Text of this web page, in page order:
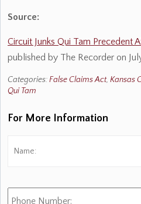
Source:
Circuit Junks Qui Tam Precedent
published by The Recorder on
Categories:False Claims Act, Kansas
Qui Tam
For More Information
Phone
Number: